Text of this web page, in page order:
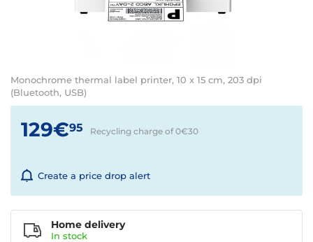
Monochrome thermal label printer, 10 x 15 cm, 203 dpi
(Bluetooth, USB)
129€95 Recycling charge of 0€30
Create a price drop alert
Home delivery
In stock